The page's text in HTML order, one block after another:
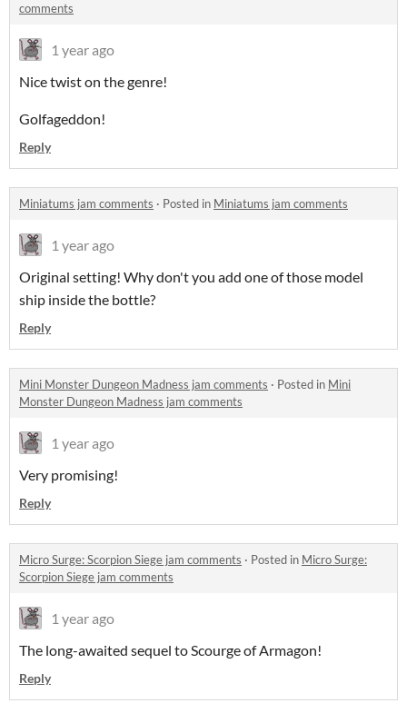
comments
1 year ago
Nice twist on the genre!
Golfageddon!
Reply
Miniatums jam comments · Posted in Miniatums jam comments
1 year ago
Original setting! Why don't you add one of those model
ship inside the bottle?
Reply
Mini Monster Dungeon Madness jam comments · Posted in Mini
Monster Dungeon Madness jam comments
1 year ago
Very promising!
Reply
Micro Surge: Scorpion Siege jam comments · Posted in Micro Surge:
Scorpion Siege jam comments
1 year ago
The long-awaited sequel to Scourge of Armagon!
Reply